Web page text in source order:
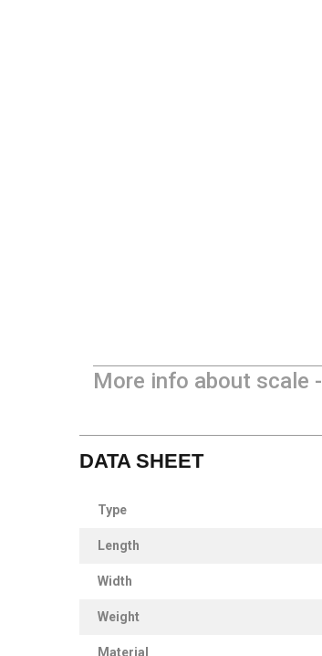
More info about scale -
DATA SHEET
Type
Length
Width
Weight
Material